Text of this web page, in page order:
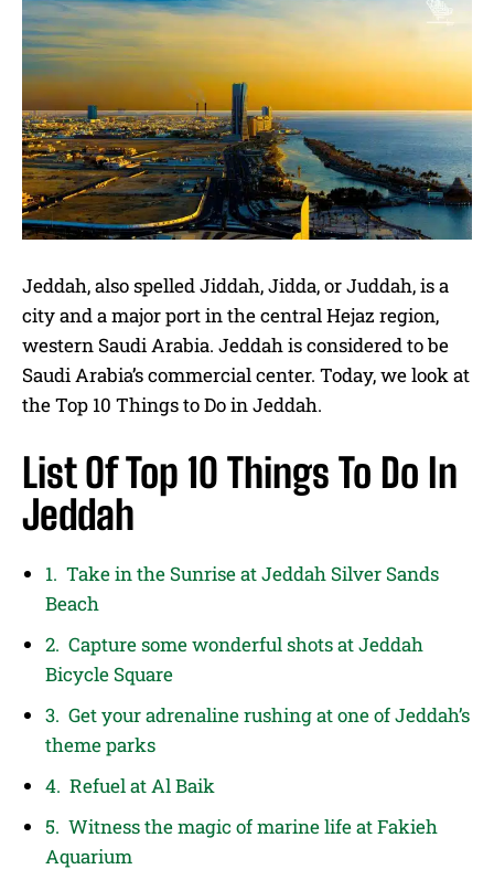
Jeddah, also spelled Jiddah, Jidda, or Juddah, is a
city and a major port in the central Hejaz region,
western Saudi Arabia. Jeddah is considered to be
Saudi Arabia’s commercial center. Today, we look at
the Top 10 Things to Do in Jeddah.
List Of Top 10 Things To Do In
Jeddah
1. Take in the Sunrise at Jeddah Silver Sands
Beach
2. Capture some wonderful shots at Jeddah
Bicycle Square
3. Get your adrenaline rushing at one of Jeddah’s
theme parks
4. Refuel at Al Baik
5. Witness the magic of marine life at Fakieh
Aquarium